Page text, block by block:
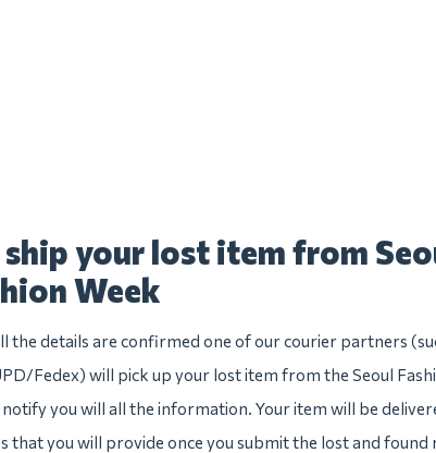
ship your lost item from
Week
the details are confirmed one of our courier partners
Fedex) will pick up your lost item from the Seoul
you will all the information. Your item will be
that you will provide once you submit the lost and found